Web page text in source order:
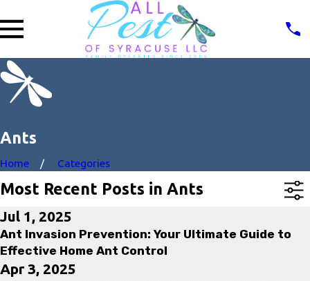
Ants
Home Categories
Most Recent Posts in Ants
Jul 1, 2025
Ant Invasion Prevention: Your Ultimate Guide to
Effective Home Ant Control
Apr 3, 2025